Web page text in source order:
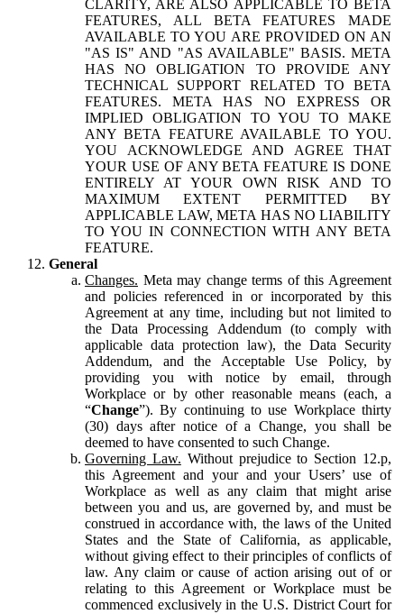
CLARITY, ARE ALSO APPLICABLE TO BETA
FEATURES, ALL BETA FEATURES MADE
AVAILABLE TO YOU ARE PROVIDED ON AN
"AS IS" AND "AS AVAILABLE" BASIS. META
HAS NO OBLIGATION TO PROVIDE ANY
TECHNICAL SUPPORT RELATED TO BETA
FEATURES. META HAS NO EXPRESS OR
IMPLIED OBLIGATION TO YOU TO MAKE
ANY BETA FEATURE AVAILABLE TO YOU.
YOU ACKNOWLEDGE AND AGREE THAT
YOUR USE OF ANY BETA FEATURE IS DONE
ENTIRELY AT YOUR OWN RISK AND TO
MAXIMUM EXTENT PERMITTED BY
APPLICABLE LAW, META HAS NO LIABILITY
TO YOU IN CONNECTION WITH ANY BETA
FEATURE.
General
Changes. Meta may change terms of this Agreement
and policies referenced in or incorporated by this
Agreement at any time, including but not limited to
the Data Processing Addendum (to comply with
applicable data protection law), the Data Security
Addendum, and the Acceptable Use Policy, by
providing you with notice by email, through
Workplace or by other reasonable means (each, a
“Change”). By continuing to use Workplace thirty
(30) days after notice of a Change, you shall be
deemed to have consented to such Change.
Governing Law. Without prejudice to Section 12.p,
this Agreement and your and your Users’ use of
Workplace as well as any claim that might arise
between you and us, are governed by, and must be
construed in accordance with, the laws of the United
States and the State of California, as applicable,
without giving effect to their principles of conflicts of
law. Any claim or cause of action arising out of or
relating to this Agreement or Workplace must be
commenced exclusively in the U.S. District Court for